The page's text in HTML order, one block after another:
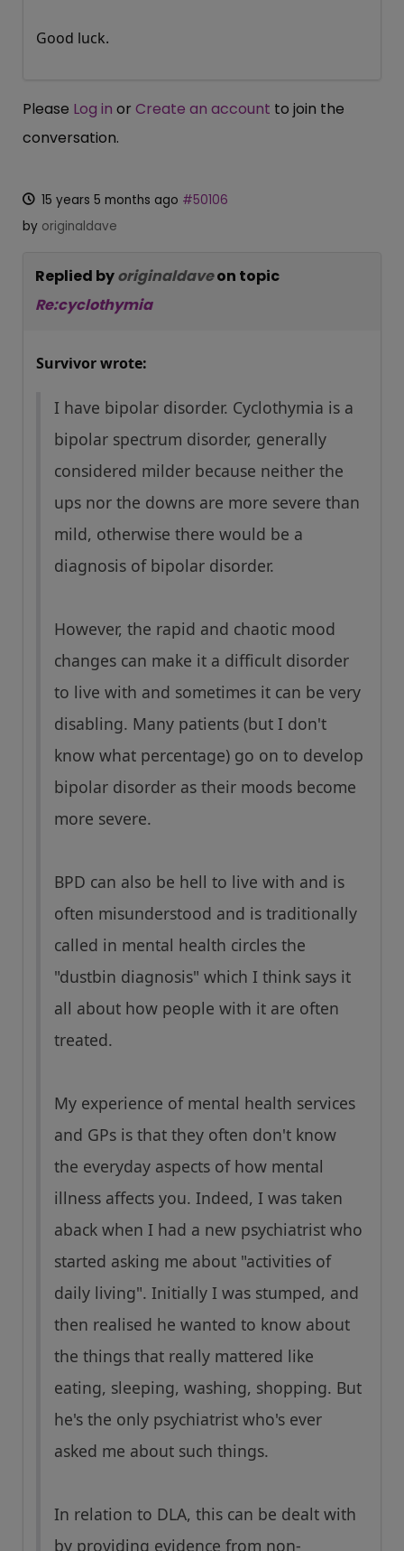
Good luck.
Please Log in or Create an account to join the
conversation.
15 years 5 months ago #50106
by originaldave
Replied byoriginaldaveon topic
Re:cyclothymia
Survivor wrote:
I have bipolar disorder. Cyclothymia is a
bipolar spectrum disorder, generally
considered milder because neither the
ups nor the downs are more severe than
mild, otherwise there would be a
diagnosis of bipolar disorder.
However, the rapid and chaotic mood
changes can make it a difficult disorder
to live with and sometimes it can be very
disabling. Many patients (but I don't
know what percentage) go on to develop
bipolar disorder as their moods become
more severe.
BPD can also be hell to live with and is
often misunderstood and is traditionally
called in mental health circles the
"dustbin diagnosis" which I think says it
all about how people with it are often
treated.
My experience of mental health services
and GPs is that they often don't know
the everyday aspects of how mental
illness affects you. Indeed, I was taken
aback when I had a new psychiatrist who
started asking me about "activities of
daily living". Initially I was stumped, and
then realised he wanted to know about
the things that really mattered like
eating, sleeping, washing, shopping. But
he's the only psychiatrist who's ever
asked me about such things.
In relation to DLA, this can be dealt with
by providing evidence from non-